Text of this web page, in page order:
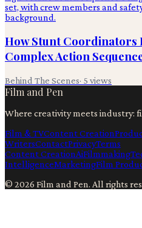
How Stunt Coordinators
Complex Action
Behind The Scenes· 5 views
Film and Pen
Where creativity meets industry:
Film & TVContent Creation
WritersContactPrivacyTerms
Content CreationAiFilmmaking
IntelligenceMarketingFilm
© 2026 Film and Pen. All rights